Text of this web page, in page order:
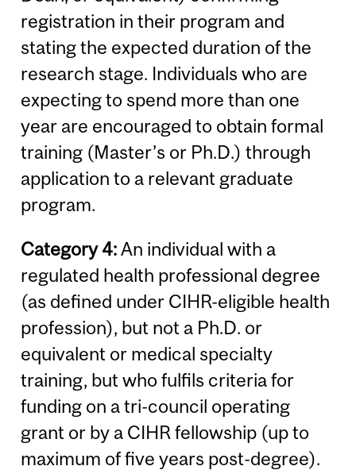
registration in their program and
stating the expected duration of the
research stage. Individuals who are
expecting to spend more than one
year are encouraged to obtain formal
training (Master’s or Ph.D.) through
application to a relevant graduate
program.
Category 4:An individual with a
regulated health professional degree
(as defined under CIHR-eligible health
profession), but not a Ph.D. or
equivalent or medical specialty
training, but who fulfils criteria for
funding on a tri-council operating
grant or by a CIHR fellowship (up to
maximum of five years post-degree).